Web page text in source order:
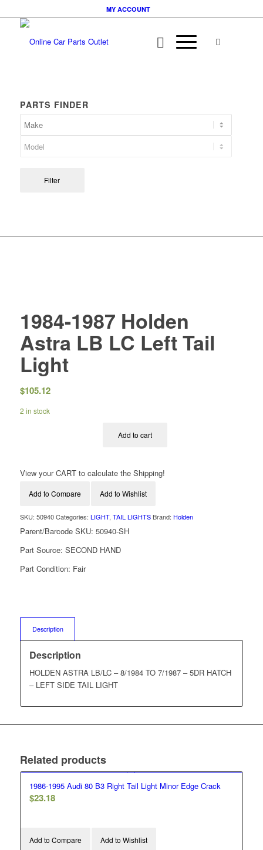
MY ACCOUNT
PARTS FINDER
Filter
1984-1987 Holden
Astra LB LC Left Tail
Light
$105.12
2 in stock
Add to cart
View your CART to calculate the Shipping!
Add to Compare Add to Wishlist
SKU: 50940 Categories: LIGHT, TAIL LIGHTS Brand: Holden
Parent/Barcode SKU: 50940-SH
Part Source: SECOND HAND
Part Condition: Fair
Description
Description
HOLDEN ASTRA LB/LC – 8/1984 TO 7/1987 – 5DR HATCH
– LEFT SIDE TAIL LIGHT
Related products
1986-1995 Audi 80 B3 Right Tail Light Minor Edge Crack
$23.18
Add to Compare Add to Wishlist